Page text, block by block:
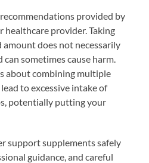
provided by
provider. Taking
amount does not necessarily
sometimes cause harm.
about combining multiple
to excessive intake of
potentially putting your
support supplements safely
guidance, and careful